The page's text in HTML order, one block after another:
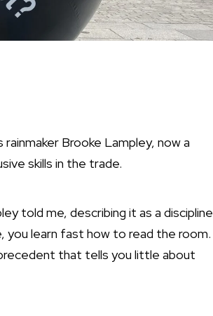
Brooke Lampley, now a
skills in the trade.
told me, describing it as a discipline
you learn fast how to read the room.
that tells you little about